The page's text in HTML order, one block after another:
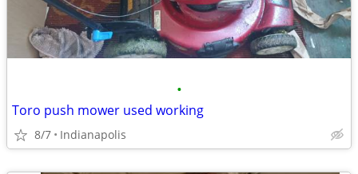
•
Toro push mower used working
8/7 Indianapolis